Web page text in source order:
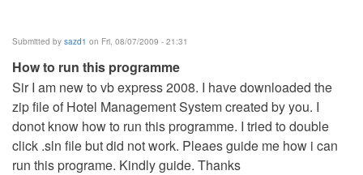
verified)
Submitted by sazd1 on Fri, 08/07/2009 - 21:31
How to run this programme
Sir I am new to vb express 2008. I have downloaded the
zip file of Hotel Management System created by you. I
donot know how to run this programme. I tried to double
click .sln file but did not work. Pleaes guide me how i can
run this programe. Kindly guide. Thanks